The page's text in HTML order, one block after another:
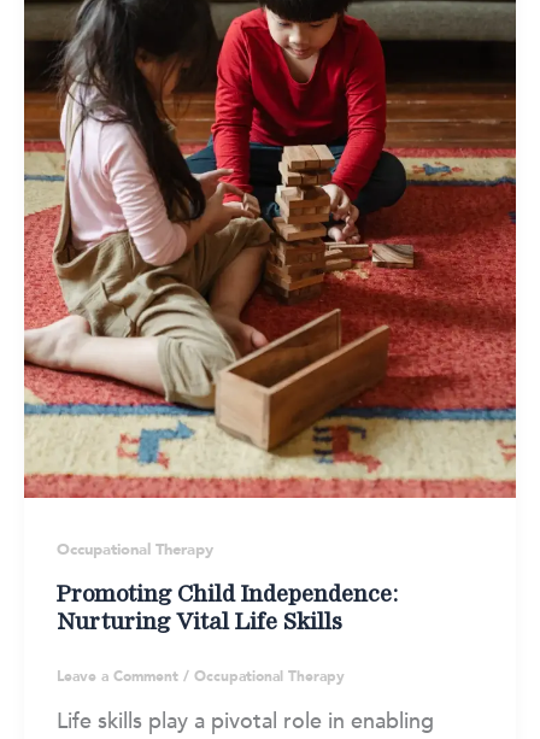
Occupational Therapy
Promoting Child Independence:
Nurturing Vital Life Skills
Leave a Comment / Occupational Therapy
Life skills play a pivotal role in enabling